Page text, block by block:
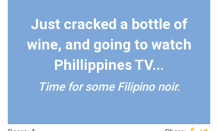
Just cracked a bottle of
wine, and going to watch
Phillippines TV...
Time for some Filipino noir.